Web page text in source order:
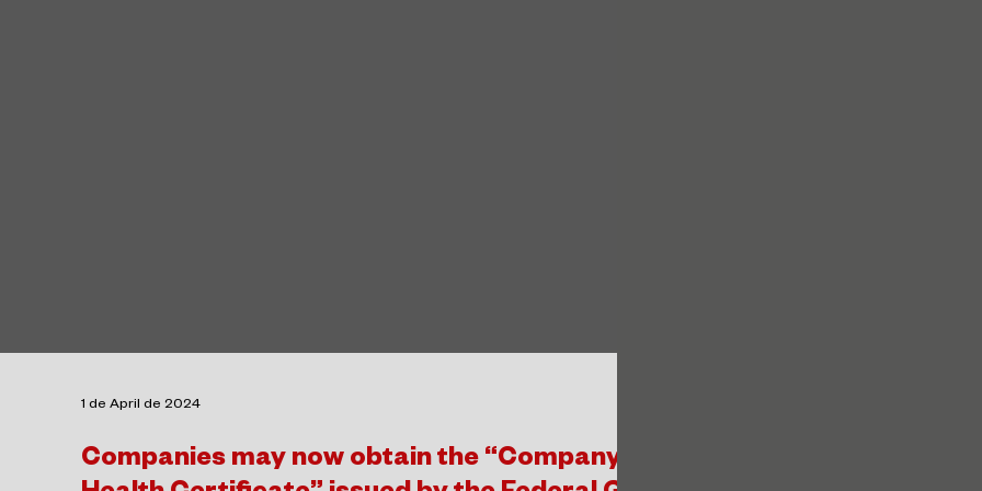
1 de April de 2024
Companies may now obtain the “Company Promoter of Mental